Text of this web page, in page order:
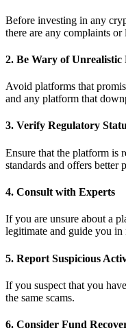
Before investing in any
there are any complaints
2. Be Wary of Unrealistic
Avoid platforms that
and any platform that
3. Verify Regulatory
Ensure that the platform is
standards and offers better
4. Consult with Experts
If you are unsure about a
legitimate and guide you
5. Report Suspicious
If you suspect that you
the same scams.
6. Consider Fund